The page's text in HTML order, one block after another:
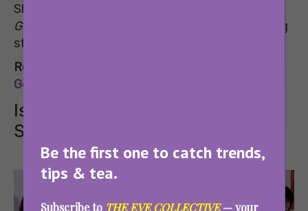
Be the first one to catch trends,
tips & tea.
Subscribe to THE EVE COLLECTIVE— your
Shanaya Kapoor’s performance in
Gustaakhiyan
position her as the next promising
star?
Related:
Gearing Up For The Big Screen This Year
Is the industry already loving
Shanaya Kapoor?